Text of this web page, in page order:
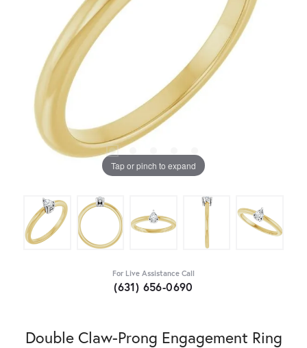
Tap or pinch to expand
For Live Assistance Call
(631) 656-0690
Double Claw-Prong Engagement Ring